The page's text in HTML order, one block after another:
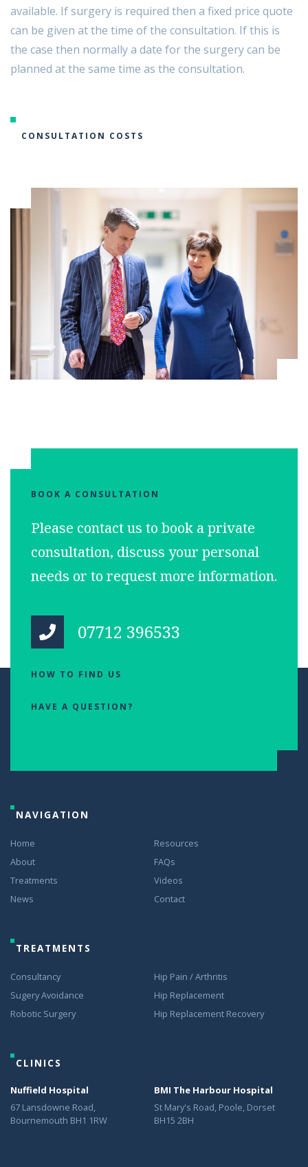
available. If surgery is required then a fixed price quote
can be given at the time of the consultation. If this is
the case then normally a date for the surgery can be
planned at the same time as the consultation.
CONSULTATION COSTS
BOOK A CONSULTATION
Please contact us to book a private
consultation, discuss your personal
needs or to request more information.
07712 396533
HOW TO FIND US
HAVE A QUESTION?
NAVIGATION
Home
Resources
About
FAQs
Treatments
Videos
News
Contact
TREATMENTS
Consultancy
Hip Pain / Arthritis
Sugery Avoidance
Hip Replacement
Robotic Surgery
Hip Replacement Recovery
CLINICS
Nuffield Hospital
67 Lansdowne Road,
Bournemouth BH1 1RW
BMI The Harbour Hospital
St Mary's Road, Poole, Dorset
BH15 2BH